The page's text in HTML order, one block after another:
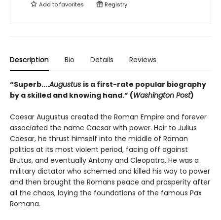
Add tofavorites Registry
Description Bio Details Reviews
“Superb....Augustus is a first-rate popular biography
by a skilled and knowing hand.” (Washington Post)
Caesar Augustus created the Roman Empire and forever
associated the name Caesar with power. Heir to Julius
Caesar, he thrust himself into the middle of Roman
politics at its most violent period, facing off against
Brutus, and eventually Antony and Cleopatra. He was a
military dictator who schemed and killed his way to power
and then brought the Romans peace and prosperity after
all the chaos, laying the foundations of the famous Pax
Romana.